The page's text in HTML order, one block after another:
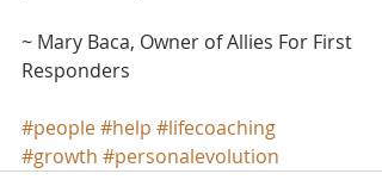
~ Mary Baca, Owner of Allies For First
Responders
#people#help #lifecoaching
#growth #personalevolution